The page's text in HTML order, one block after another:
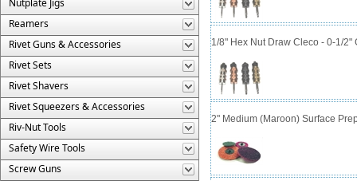
Reamers
Rivet Guns & Accessories
Rivet Sets
Rivet Shavers
Rivet Squeezers & Accessories
Riv-Nut Tools
Safety Wire Tools
Screw Guns
1/8" Hex Nut Draw Cleco - 0-1/
2" Medium (Maroon) Surface